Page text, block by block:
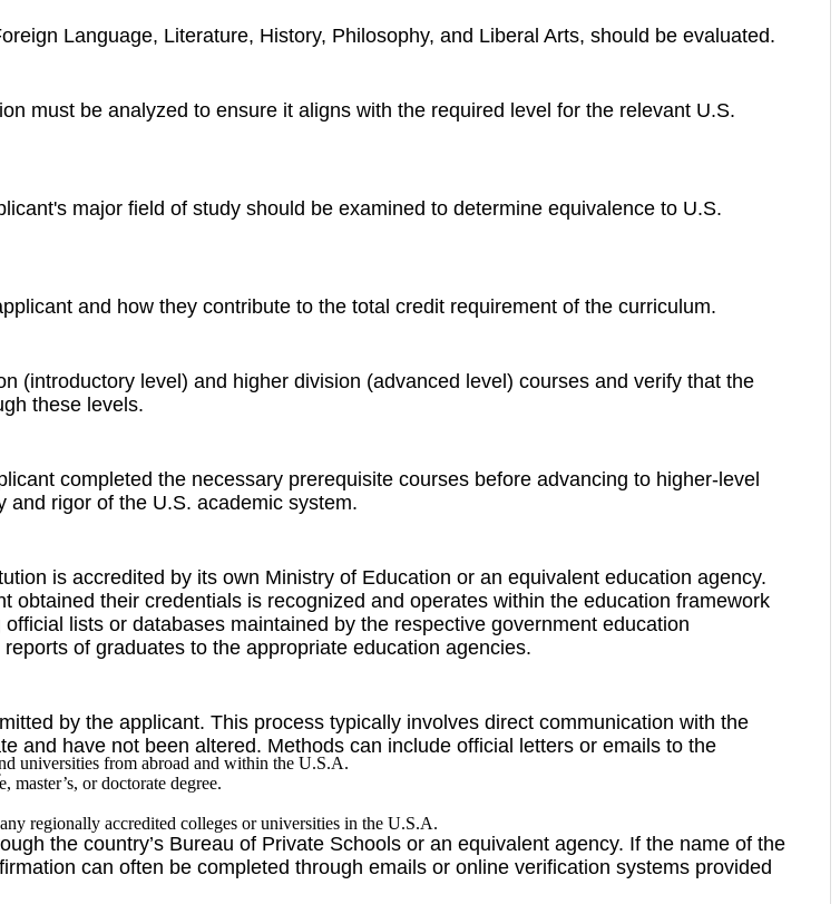
Language, Literature, History, Philosophy, and Liberal Arts, should be evaluated.
must be analyzed to ensure it aligns with the required level for the relevant U.S.
major field of study should be examined to determine equivalence to U.S.
and how they contribute to the total credit requirement of the curriculum.
(introductory level) and higher division (advanced level) courses and verify that the
these levels.
completed the necessary prerequisite courses before advancing to higher-level
rigor of the U.S. academic system.
is accredited by its own Ministry of Education or an equivalent education agency.
obtained their credentials is recognized and operates within the education framework
lists or databases maintained by the respective government education
of graduates to the appropriate education agencies.
by the applicant. This process typically involves direct communication with the
and have not been altered. Methods can include official letters or emails to the
the country’s Bureau of Private Schools or an equivalent agency. If the name of the
can often be completed through emails or online verification systems provided
universities from abroad and within the U.S.A.
or doctorate degree.
regionally accredited colleges or universities in the U.S.A.